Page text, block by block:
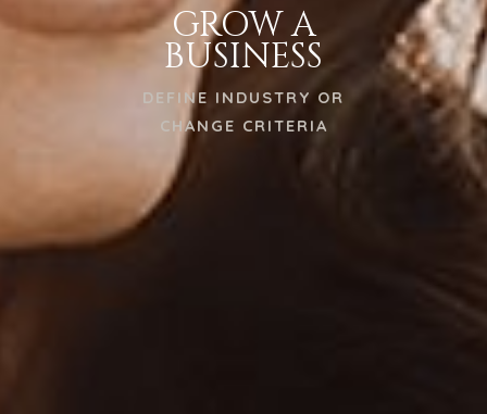
GROW A
BUSINESS
DEFINE INDUSTRY OR
CHANGE CRITERIA